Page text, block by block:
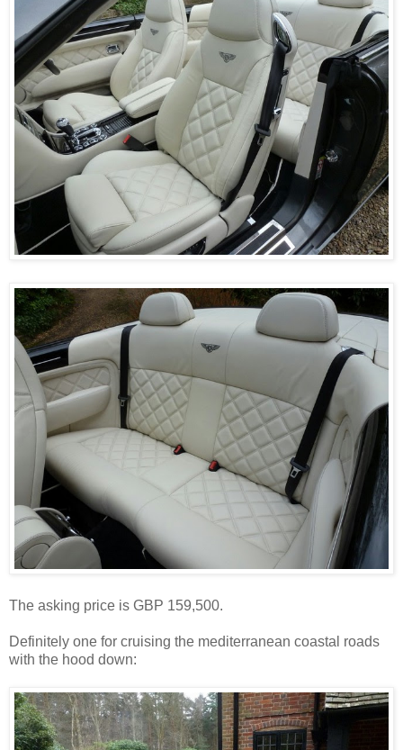
The asking price is GBP 159,500.
Definitely one for cruising the mediterranean coastal roads
with the hood down: